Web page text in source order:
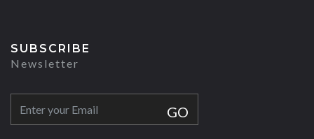
SUBSCRIBE
Newsletter
GO